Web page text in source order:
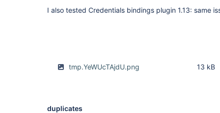
I also tested Credentials bindings plugin 1.13: same
tmp.YeWUcTAjdU.png 13 kB
duplicates